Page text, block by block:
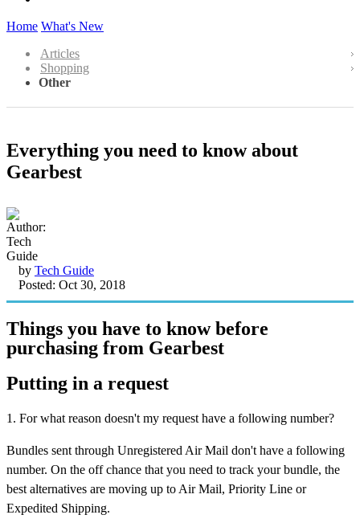
Home What's New
Articles
Shopping
Other
Everything you need to know about
Gearbest
by Tech Guide
Posted: Oct 30, 2018
Things you have to know before
purchasing from Gearbest
Putting in a request
1. For what reason doesn't my request have a following number?
Bundles sent through Unregistered Air Mail don't have a following
number. On the off chance that you need to track your bundle, the
best alternatives are moving up to Air Mail, Priority Line or
Expedited Shipping.